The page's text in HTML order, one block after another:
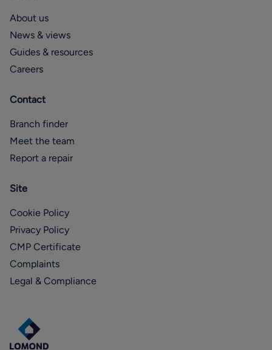
About us
News & views
Guides & resources
Careers
Contact
Branch finder
Meet the team
Report a repair
Site
Cookie Policy
Privacy Policy
CMP Certificate
Complaints
Legal & Compliance